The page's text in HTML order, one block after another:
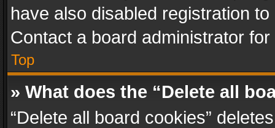
have also disabled registration
Contact a board administrator
Top
» What does the “Delete all
“Delete all board cookies”